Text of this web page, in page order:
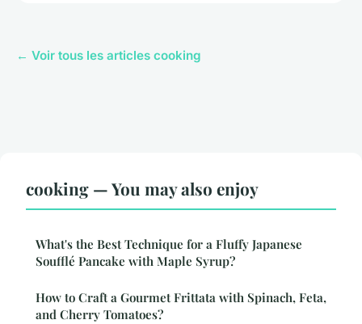
← Voir tous les articles cooking
cooking — You may also enjoy
What's the Best Technique for a Fluffy Japanese
Soufflé Pancake with Maple Syrup?
How to Craft a Gourmet Frittata with Spinach, Feta,
and Cherry Tomatoes?